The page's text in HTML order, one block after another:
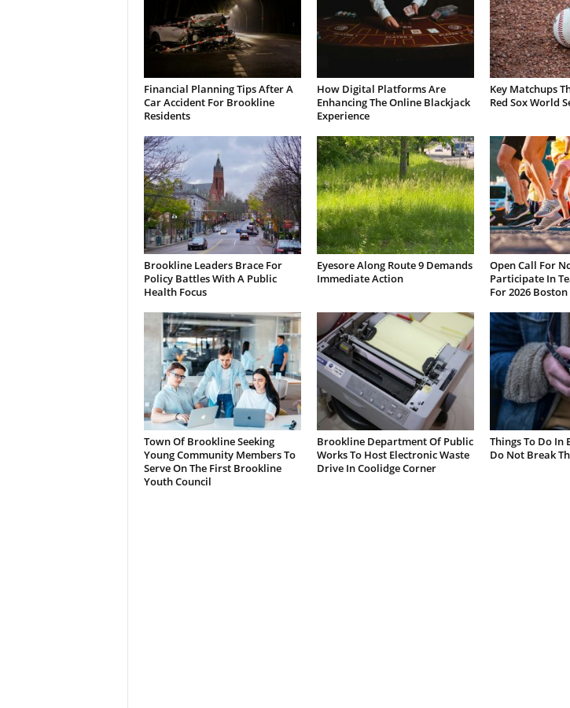
Financial Planning Tips After A
Car Accident For Brookline
Residents
How Digital Platforms Are
Enhancing The Online Blackjack
Experience
Key Matchups
Red Sox World
Brookline Leaders Brace For
Policy Battles With A Public
Health Focus
Eyesore Along Route 9 Demands
Immediate Action
Open Call For
Participate In
For 2026
Town Of Brookline Seeking
Young Community Members To
Serve On The First Brookline
Youth Council
Brookline Department Of Public
Works To Host Electronic Waste
Drive In Coolidge Corner
Things To Do In
Do Not Break